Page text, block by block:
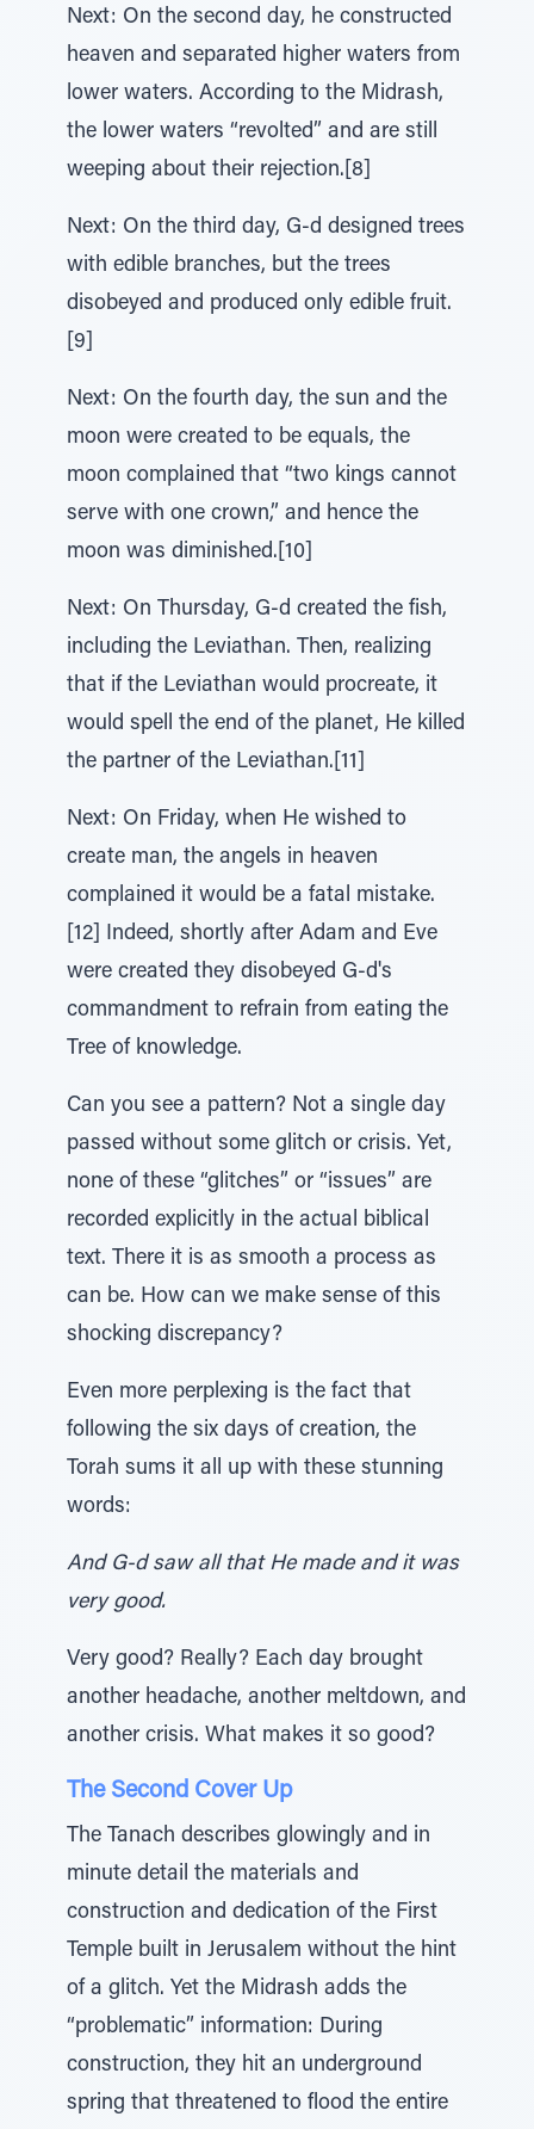
Next: On the second day, he constructed
heaven and separated higher waters from
lower waters. According to the Midrash,
the lower waters “revolted” and are still
weeping about their rejection.[8]
Next: On the third day, G-d designed trees
with edible branches, but the trees
disobeyed and produced only edible fruit.
[9]
Next: On the fourth day, the sun and the
moon were created to be equals, the
moon complained that “two kings cannot
serve with one crown,” and hence the
moon was diminished.[10]
Next: On Thursday, G-d created the fish,
including the Leviathan. Then, realizing
that if the Leviathan would procreate, it
would spell the end of the planet, He killed
the partner of the Leviathan.[11]
Next: On Friday, when He wished to
create man, the angels in heaven
complained it would be a fatal mistake.
[12] Indeed, shortly after Adam and Eve
were created they disobeyed G-d's
commandment to refrain from eating the
Tree of knowledge.
Can you see a pattern? Not a single day
passed without some glitch or crisis. Yet,
none of these “glitches” or “issues” are
recorded explicitly in the actual biblical
text. There it is as smooth a process as
can be. How can we make sense of this
shocking discrepancy?
Even more perplexing is the fact that
following the six days of creation, the
Torah sums it all up with these stunning
words:
And G-d saw all that He made and it was
very good.
Very good? Really? Each day brought
another headache, another meltdown, and
another crisis. What makes it so good?
The Second Cover Up
The Tanach describes glowingly and in
minute detail the materials and
construction and dedication of the First
Temple built in Jerusalem without the hint
of a glitch. Yet the Midrash adds the
“problematic” information: During
construction, they hit an underground
spring that threatened to flood the entire